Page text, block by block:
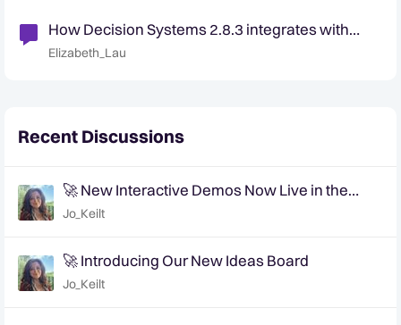
How Decision Systems 2.8.3 integrates with
Data Viewer and Explorer
Elizabeth_Lau
Recent Discussions
🚀 New Interactive Demos Now Live in the
Community Demo Space!
Jo_Keilt
🚀 Introducing Our New Ideas Board
Jo_Keilt